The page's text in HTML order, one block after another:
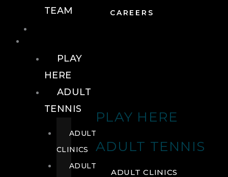
CAREERS
PLAY HERE
ADULT TENNIS
ADULT CLINICS
TEAM
PLAY
HERE
ADULT
TENNIS
ADULT
CLINICS
ADULT